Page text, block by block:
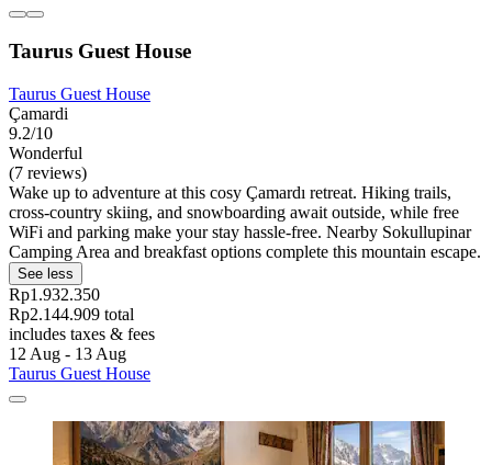
Taurus Guest House
Taurus Guest House
Çamardi
9.2/10
Wonderful
(7 reviews)
Wake up to adventure at this cosy Çamardı retreat. Hiking trails,
cross-country skiing, and snowboarding await outside, while free
WiFi and parking make your stay hassle-free. Nearby Sokullupinar
Camping Area and breakfast options complete this mountain escape.
See less
Rp1.932.350
Rp2.144.909 total
includes taxes & fees
12 Aug - 13 Aug
Taurus Guest House